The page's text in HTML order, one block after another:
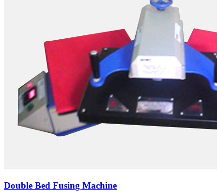
Double Bed Fusing Machine